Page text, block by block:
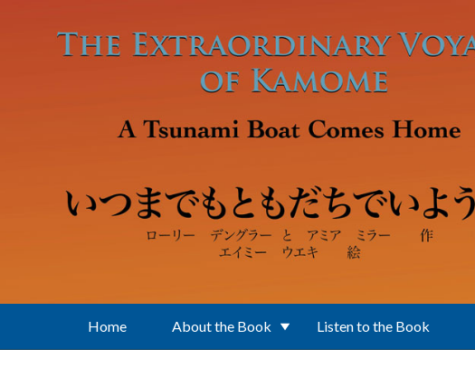
Home About the Book Listen to the Book